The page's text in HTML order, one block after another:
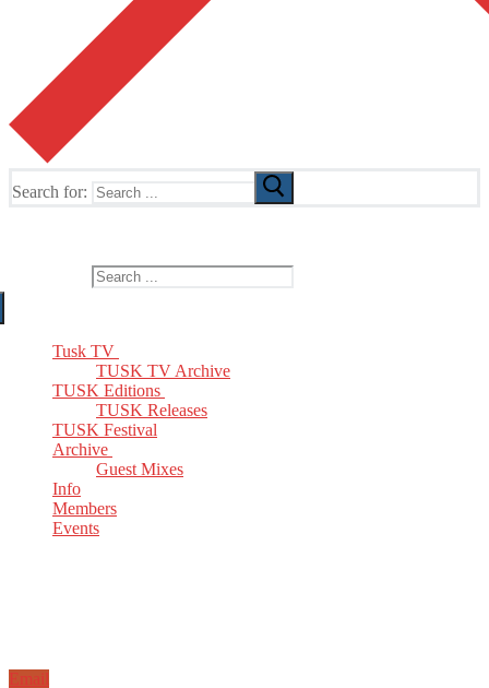
Search for:
Tusk TV
TUSK TV Archive
TUSK Editions
TUSK Releases
TUSK Festival
Archive
Guest Mixes
Info
Members
Events
Email